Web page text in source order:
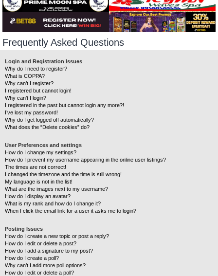
Frequently Asked Questions
Login and Registration Issues
Why do I need to register?
What is COPPA?
Why can’t I register?
I registered but cannot login!
Why can’t I login?
I registered in the past but cannot login any more?!
I’ve lost my password!
Why do I get logged off automatically?
What does the “Delete cookies” do?
User Preferences and settings
How do I change my settings?
How do I prevent my username appearing in the online user listings?
The times are not correct!
I changed the timezone and the time is still wrong!
My language is not in the list!
What are the images next to my username?
How do I display an avatar?
What is my rank and how do I change it?
When I click the email link for a user it asks me to login?
Posting Issues
How do I create a new topic or post a reply?
How do I edit or delete a post?
How do I add a signature to my post?
How do I create a poll?
Why can’t I add more poll options?
How do I edit or delete a poll?